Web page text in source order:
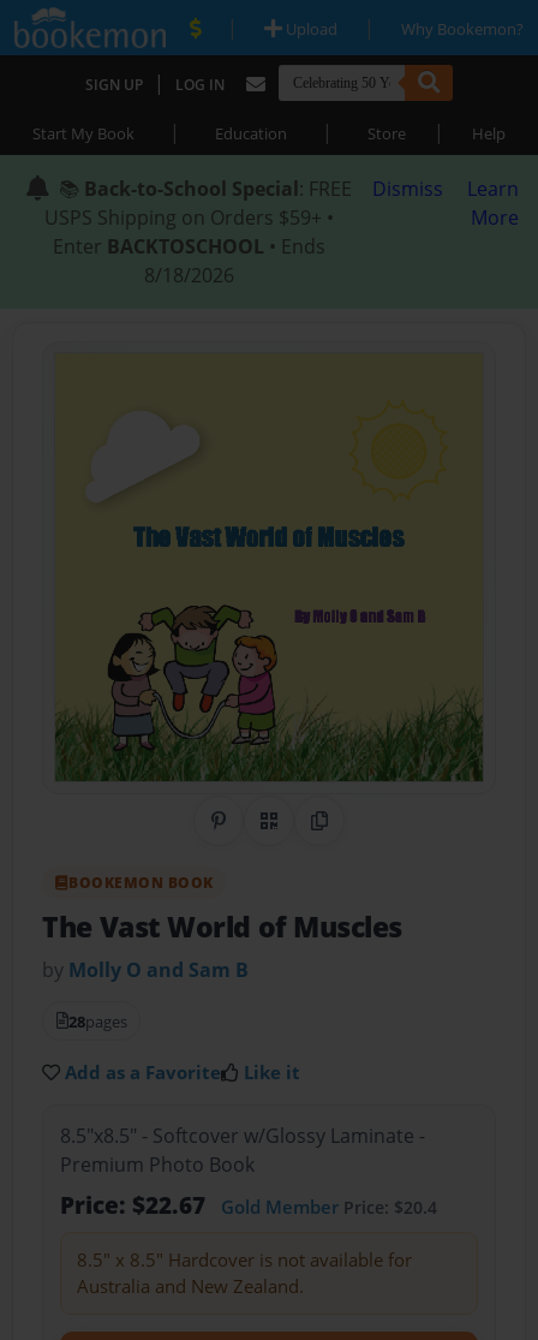
| Upload | Why Bookemon?
SIGN UP | LOG IN
Start My Book | Education | Store | Help
📚 Back-to-School Special: FREE
USPS Shipping on Orders $59+ •
Enter BACKTOSCHOOL • Ends
8/18/2026
Dismiss
Learn
More
Share on Pinterest
QR CodeCopy Link
BOOKEMON BOOK
The Vast World of Muscles
by Molly O and Sam B
28pages
Add as a Favorite Like it
8.5"x8.5" - Softcover w/Glossy Laminate -
Premium Photo Book
Price: $22.67 Gold MemberPrice: $20.4
8.5" x 8.5" Hardcover is not available for
Australia and New Zealand.